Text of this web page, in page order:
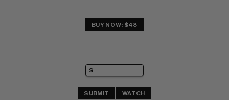
BUY NOW: $48
SUBMIT WATCH